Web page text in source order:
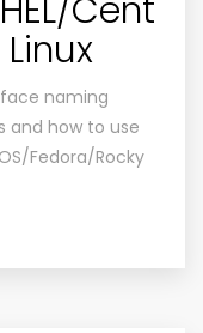
Cent
naming
and how to use
Fedora/Rocky